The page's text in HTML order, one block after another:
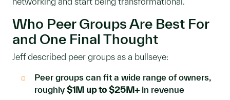
Who Peer Groups Are Best For
and One Final Thought
Jeff described peer groups as a bullseye:
Peer groups can fit a wide range of owners,
roughly $1M up to $25M+ in revenue